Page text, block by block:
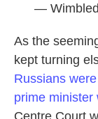
—
As the
kept turning
Russians
prime minister